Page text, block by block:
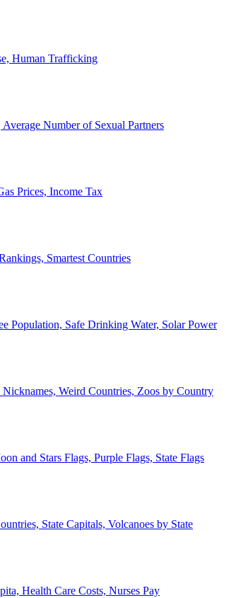
Human Trafficking
Number of Sexual Partners
Prices, Income Tax
Smartest Countries
Population, Safe Drinking Water, Solar Power
Weird Countries, Zoos by Country
and Stars Flags, Purple Flags, State Flags
State Capitals, Volcanoes by State
Health Care Costs, Nurses Pay